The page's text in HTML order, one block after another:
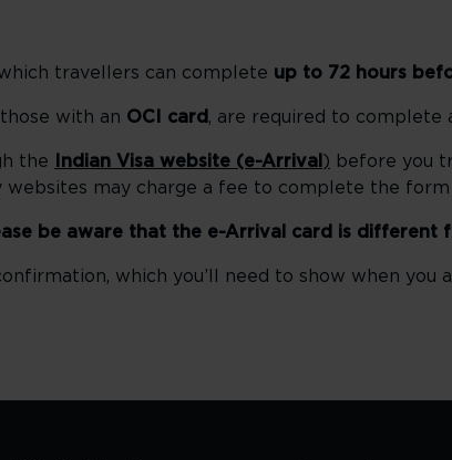
travellers can complete up to 72 hours
with an OCI card , are required to complete
the Indian Visa website (e-Arrival ) before you
may charge a fee to complete the form
be aware that the e-Arrival card is different
which you’ll need to show when you